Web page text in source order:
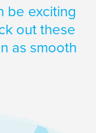
a
i
g
e
p
!
5
1
8
be exciting
out these
as smooth